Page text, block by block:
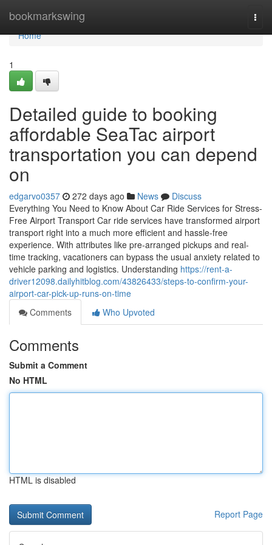
bookmarkswing
Home
Home
1
Detailed guide to booking
affordable SeaTac airport
transportation you can depend
on
edgarvo0357 272 days ago News
Discuss
Everything You Need to Know About Car Ride Services for Stress-
Free Airport Transport Car ride services have transformed airport
transport right into a much more efficient and hassle-free
experience. With attributes like pre-arranged pickups and real-
time tracking, vacationers can bypass the usual anxiety related to
vehicle parking and logistics. Understanding https://rent-a-
driver12098.dailyhitblog.com/43826433/steps-to-confirm-your-
airport-car-pick-up-runs-on-time
Comments
Who Upvoted
Comments
Submit a Comment
No HTML
HTML is disabled
Report Page